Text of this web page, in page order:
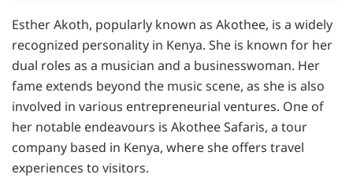
Esther Akoth, popularly known as Akothee, is a widely
recognized personality in Kenya. She is known for her
dual roles as a musician and a businesswoman. Her
fame extends beyond the music scene, as she is also
involved in various entrepreneurial ventures. One of
her notable endeavours is Akothee Safaris, a tour
company based in Kenya, where she offers travel
experiences to visitors.